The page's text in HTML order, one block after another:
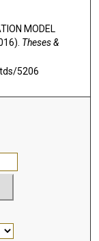
MODEL
Theses &
5206